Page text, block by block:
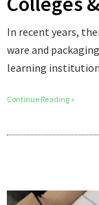
In recent years,
ware and
learning
Continue Reading »